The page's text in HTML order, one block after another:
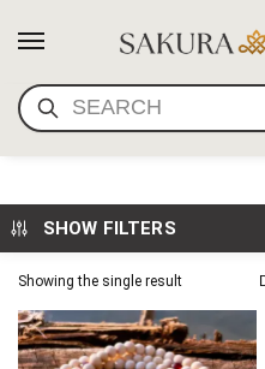
8MM WHITE
SHOW FILTERS
Showing the single result